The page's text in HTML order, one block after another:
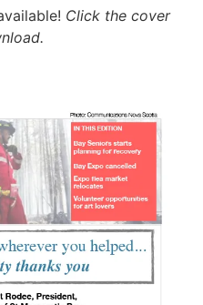
Click the cover